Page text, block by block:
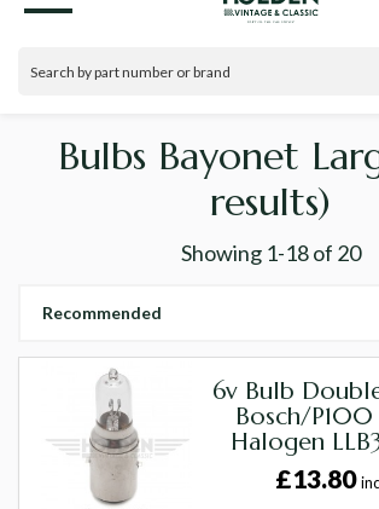
Bulbs Bayonet
results)
Showing 1-18of 20
Recommended
6v Bulb
Bosch/P100
Halogen
£13.80